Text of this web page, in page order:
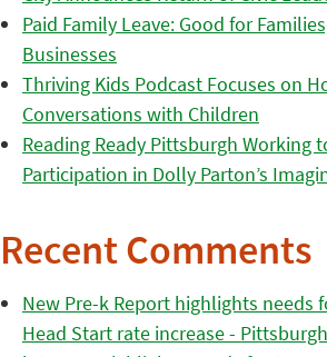
Paid Family Leave: Good for
Businesses
Thriving Kids Podcast Focuses on
Conversations with Children
Reading Ready Pittsburgh Working
Participation in Dolly Parton’s
Recent Comments
New Pre-k Report highlights needs
Head Start rate increase -